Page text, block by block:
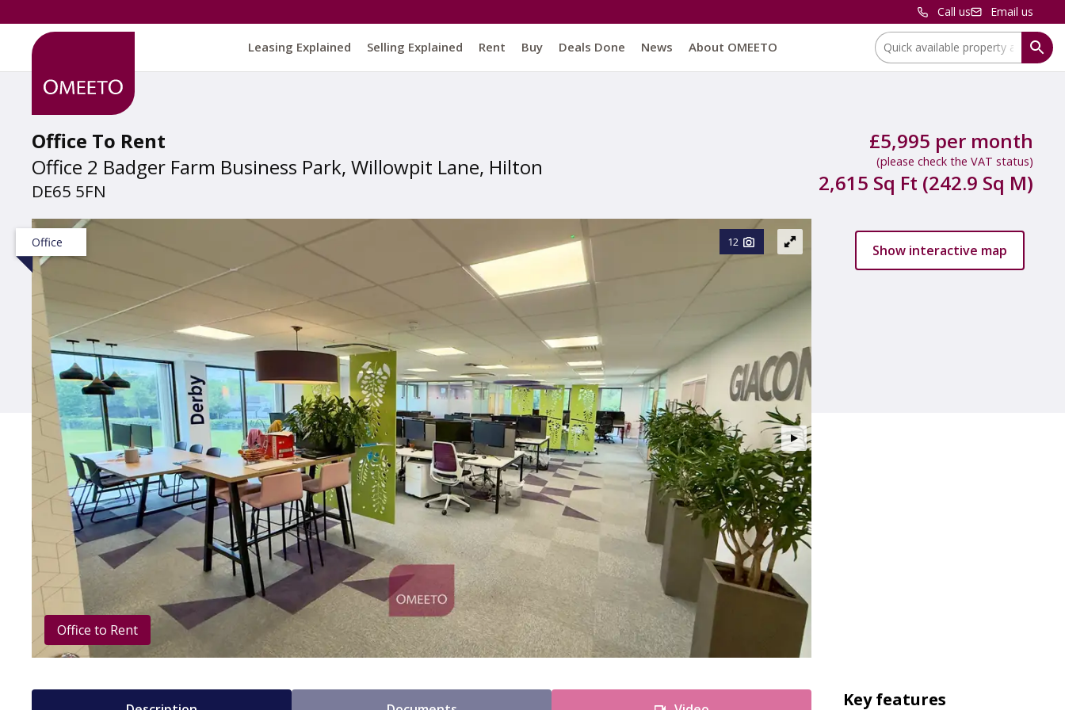
Call us Email us
Leasing Explained Selling Explained Rent Buy Deals Done News About OMEETO Location:
Office To Rent
Office 2 Badger Farm Business Park, Willowpit Lane, Hilton
DE65 5FN
£5,995 per month
(please check the VAT status)
2,615 Sq Ft (242.9 Sq M)
Office 12
Office to Rent
Show interactive map
Key features